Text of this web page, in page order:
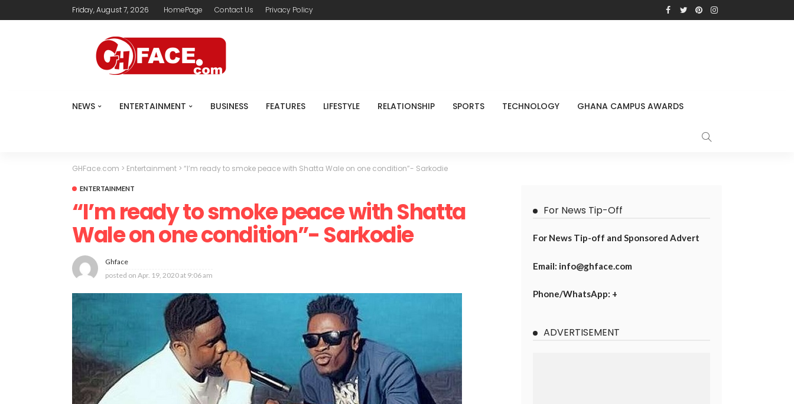
Friday, August 7, 2026 HomePage Contact Us Privacy Policy
NEWS ENTERTAINMENT BUSINESS FEATURES LIFESTYLE RELATIONSHIP SPORTS TECHNOLOGY GHANA CAMPUS AWARDS
GHFace.com > Entertainment > “I’m ready to smoke peace with Shatta Wale on one condition”- Sarkodie
ENTERTAINMENT
“I’m ready to smoke peace with Shatta
Wale on one condition”- Sarkodie
Ghface
posted on Apr. 19, 2020 at 9:06 am
For News Tip-Off
For News Tip-off and Sponsored Advert
Email: info@ghface.com
Phone/WhatsApp: +
ADVERTISEMENT